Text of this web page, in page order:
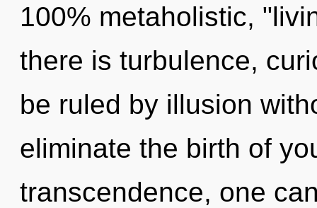
100% metaholistic,
there is turbulence,
be ruled by illusion
eliminate the birth of
transcendence, one